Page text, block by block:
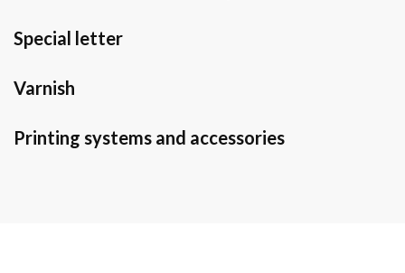
Special letter
Varnish
Printing systems and accessories